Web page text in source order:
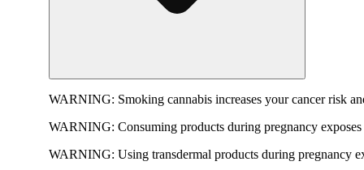
WARNING: Smoking cannabis increases your cancer risk
WARNING: Consuming products during pregnancy
WARNING: Using transdermal products during pregnancy